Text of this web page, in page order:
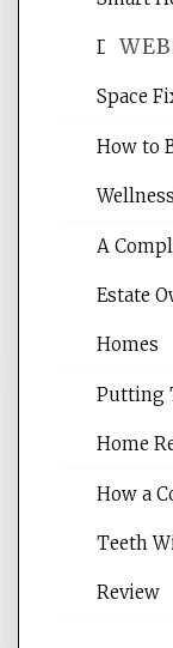
Website
websites,
reading
August
T
Daily
Space
How to
A
Estate
Homes
Putting
Home
How a
Teeth
Review